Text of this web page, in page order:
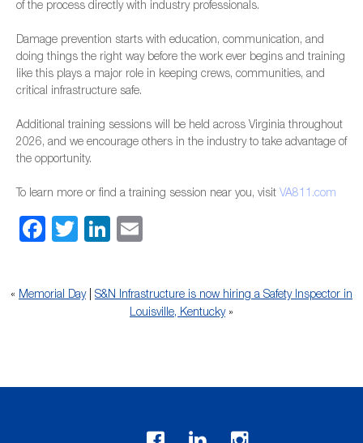
of the process directly with industry professionals.
Damage prevention starts with education, communication, and
doing things the right way before the work ever begins and training
like this plays a major role in keeping crews, communities, and
critical infrastructure safe.
Additional training sessions will be held across Virginia throughout
2026, and we encourage others in the industry to take advantage of
the opportunity.
To learn more or find a training session near you, visit VA811.com
Facebook
TwitterLinkedIn
« Memorial Day| S&N Infrastructure is now hiring a Safety Inspector in
Louisville, Kentucky»